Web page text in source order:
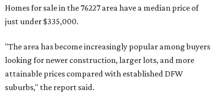
Homes for sale in the 76227 area have a median price of
just under $335,000.
"The area has become increasingly popular among buyers
looking for newer construction, larger lots, and more
attainable prices compared with established DFW
suburbs," the report said.